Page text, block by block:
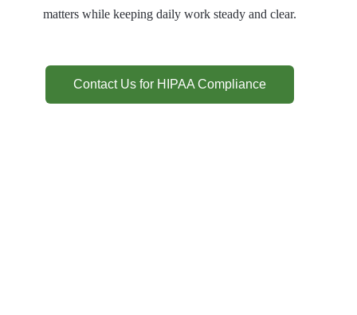
matters while keeping daily work steady and clear.
Contact Us for HIPAA Compliance